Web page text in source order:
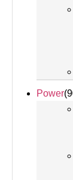
Power(